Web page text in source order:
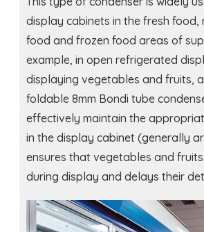
display cabinets in the fresh food,
food and frozen food areas of
example, in open refrigerated
displaying vegetables and fruits,
foldable 8mm Bondi tube
effectively maintain the
in the display cabinet (generally
ensures that vegetables and
during display and delays their